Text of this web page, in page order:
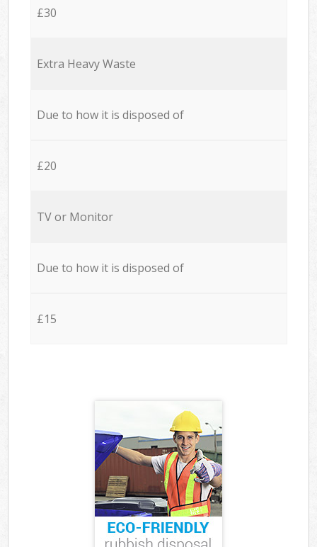
£30
Extra Heavy Waste
Due to how it is disposed of
£20
TV or Monitor
Due to how it is disposed of
£15